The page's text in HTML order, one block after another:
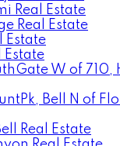
Real Estate
Real Estate
Estate
Estate
W of 710,
Bell N of
Real Estate